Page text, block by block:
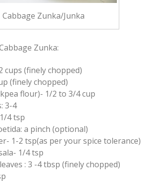
Cabbage Zunka/Junka
Zunka:
cups (finely chopped)
(finely chopped)
flour)- 1/2 to 3/4 cup
3-4
4 tsp
a pinch (optional)
1-2 tsp(as per your spice tolerance)
1/4 tsp
: 3 -4 tbsp (finely chopped)